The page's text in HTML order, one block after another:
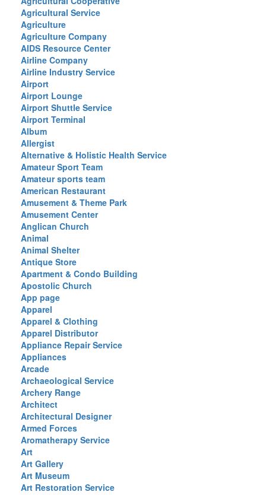
Agricultural Service
Agriculture
Agriculture Company
AIDS Resource Center
Airline Company
Airline Industry Service
Airport
Airport Lounge
Airport Shuttle Service
Airport Terminal
Album
Allergist
Alternative & Holistic Health Service
Amateur Sport Team
Amateur sports team
American Restaurant
Amusement & Theme Park
Amusement Center
Anglican Church
Animal
Animal Shelter
Antique Store
Apartment & Condo Building
Apostolic Church
App page
Apparel
Apparel & Clothing
Apparel Distributor
Appliance Repair Service
Appliances
Arcade
Archaeological Service
Archery Range
Architect
Architectural Designer
Armed Forces
Aromatherapy Service
Art
Art Gallery
Art Museum
Art Restoration Service